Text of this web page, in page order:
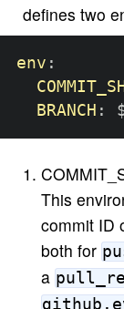
defines two
env :
BRANCH :
This
commit ID
both for
a